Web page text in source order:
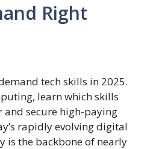
Right
tech skills in 2025.
learn which skills
and secure high-paying
rapidly evolving digital
is the backbone of nearly